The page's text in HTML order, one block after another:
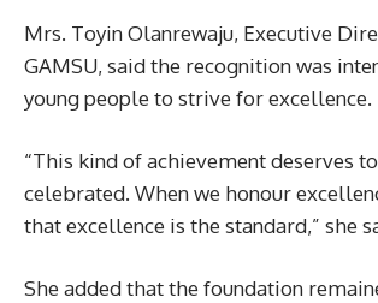
Mrs. Toyin Olanrewaju, Executive
GAMSU, said the recognition was
young people to strive for excellence.
“This kind of achievement deserves
celebrated. When we honour
that excellence is the standard,” she
She added that the foundation